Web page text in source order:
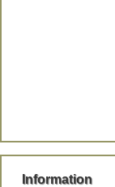
Information